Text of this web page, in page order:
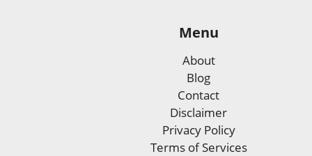
Menu
About
Blog
Contact
Disclaimer
Privacy Policy
Terms of Services